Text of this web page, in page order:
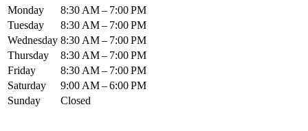
Monday
8:30 AM – 7:00 PM
Tuesday
8:30 AM – 7:00 PM
Wednesday 8:30 AM – 7:00 PM
Thursday
8:30 AM – 7:00 PM
Friday
8:30 AM – 7:00 PM
Saturday
9:00 AM – 6:00 PM
Sunday
Closed